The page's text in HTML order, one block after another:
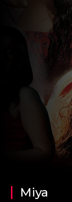
Miya